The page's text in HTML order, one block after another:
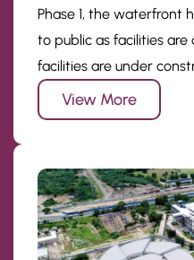
Phase 1, the waterfront
to public as facilities are
facilities are under
View More